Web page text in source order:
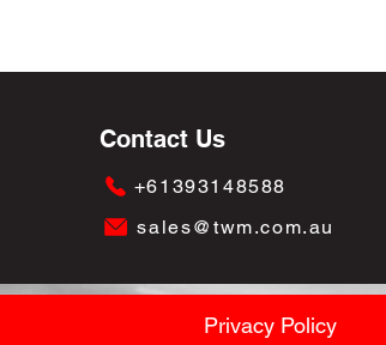
Contact Us
+61393148588
sales@twm.com.au
Privacy Policy